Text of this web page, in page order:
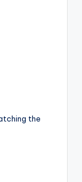
the